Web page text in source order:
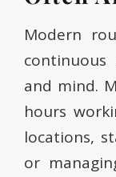
Modern
and mind.
hours
locations,
or